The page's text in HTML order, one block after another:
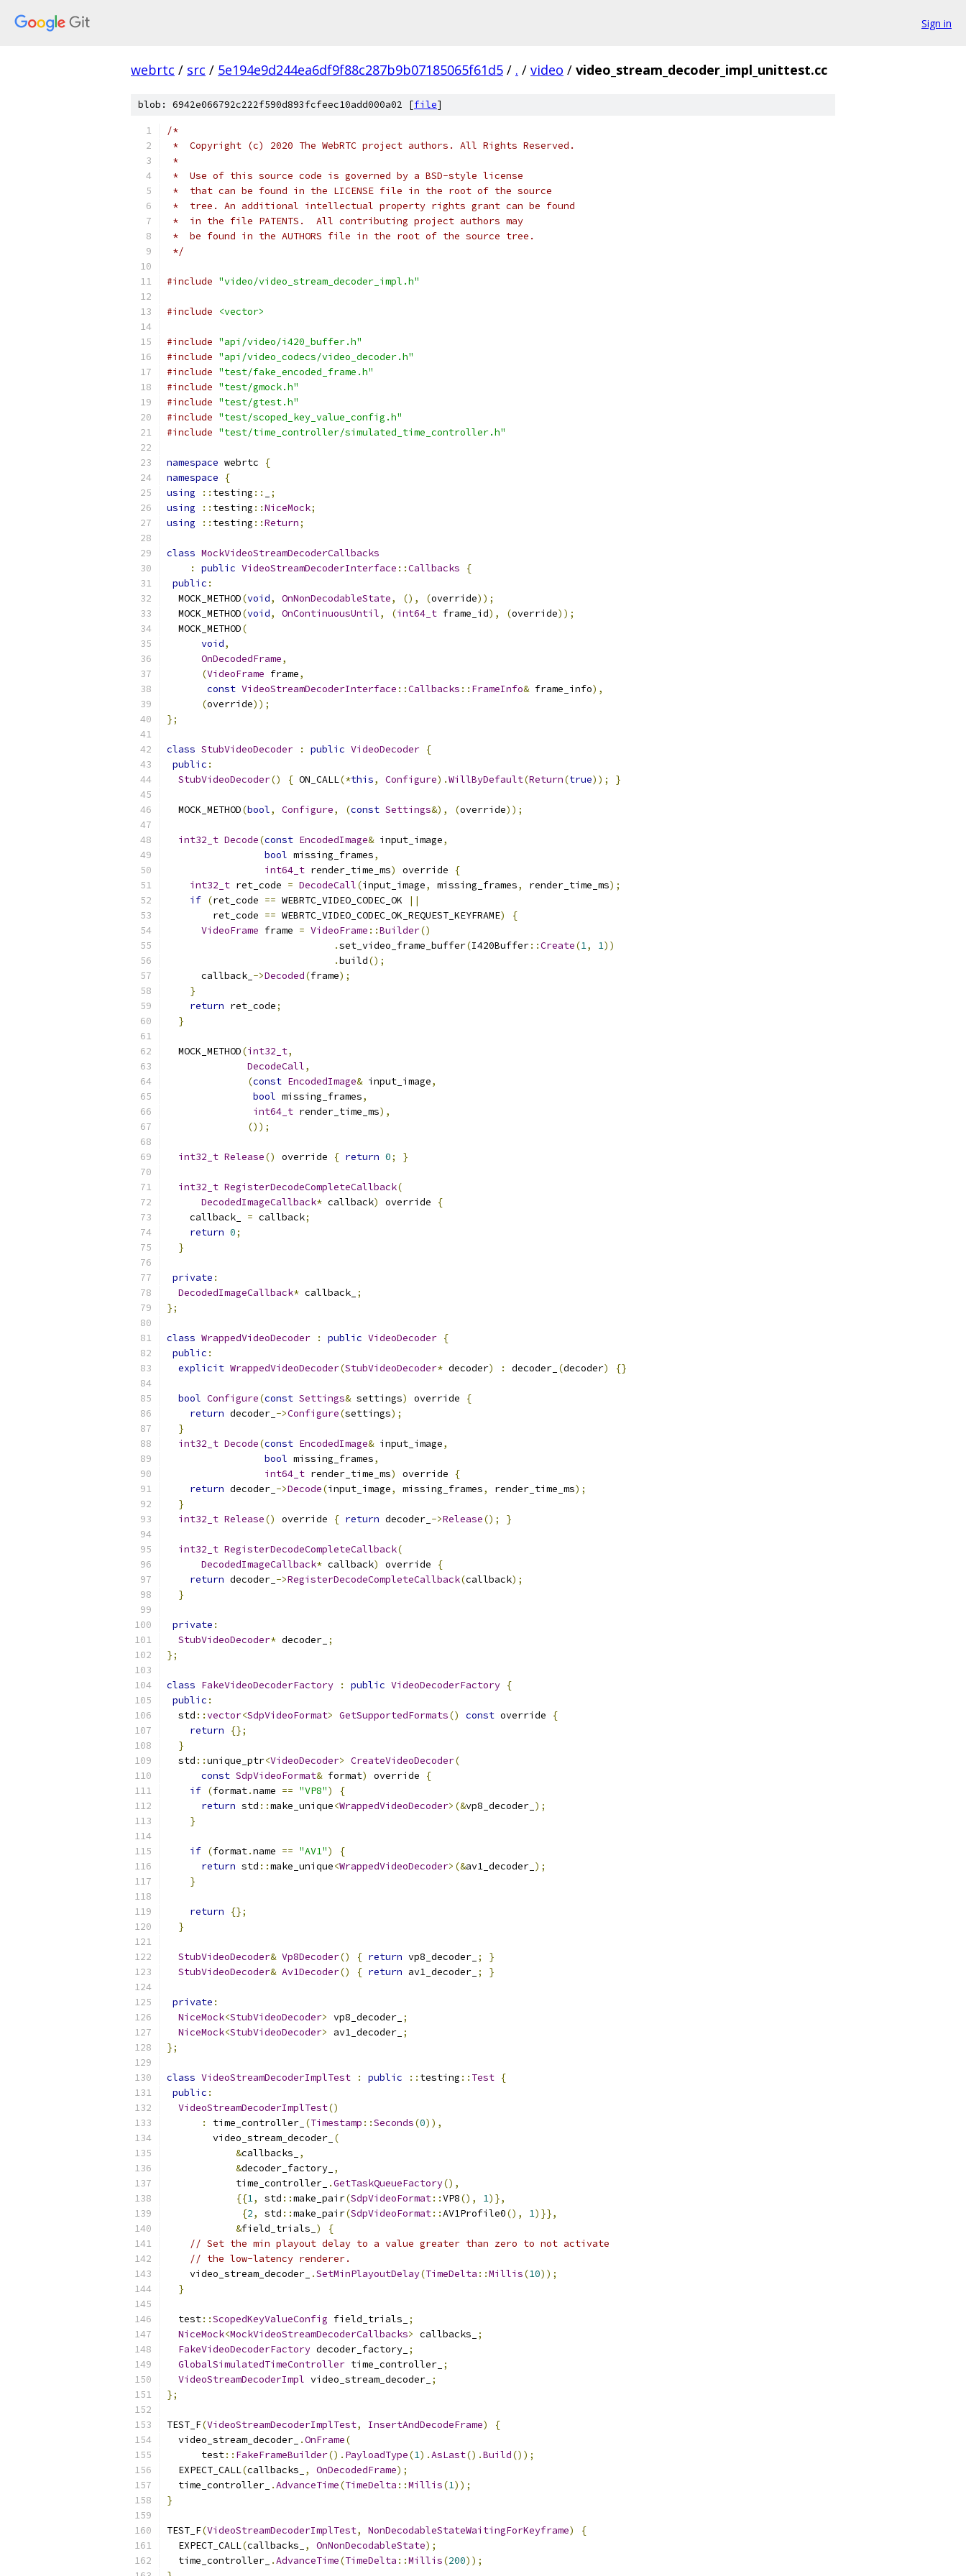
Sign in
webrtc / src / 5e194e9d244ea6df9f88c287b9b07185065f61d5 / . / video / video_stream_decoder_impl_unittest.cc
blob: 6942e066792c222f590d893fcfeec10add000a02 [file]
/*
*  Copyright (c) 2020 The WebRTC project authors. All Rights Reserved.
*
*  Use of this source code is governed by a BSD-style license
*  that can be found in the LICENSE file in the root of the source
*  tree. An additional intellectual property rights grant can be found
*  in the file PATENTS.  All contributing project authors may
*  be found in the AUTHORS file in the root of the source tree.
*/
#include "video/video_stream_decoder_impl.h"
#include <vector>
#include "api/video/i420_buffer.h"
#include "api/video_codecs/video_decoder.h"
#include "test/fake_encoded_frame.h"
#include "test/gmock.h"
#include "test/gtest.h"
#include "test/scoped_key_value_config.h"
#include "test/time_controller/simulated_time_controller.h"
namespace webrtc
{
namespace
{
using
:: testing ::
;
using
:: testing ::NiceMock;
using
:: testing ::Return;
class MockVideoStreamDecoderCallbacks
:
public VideoStreamDecoderInterface ::Callbacks
{
public :
  MOCK_METHOD
(void, OnNonDecodableState, (), (override));
  MOCK_METHOD
(void, OnContinuousUntil, (int64_t frame_id), (override));
  MOCK_METHOD
(
void,
OnDecodedFrame,
(VideoFrame frame,
const VideoStreamDecoderInterface ::Callbacks :: FrameInfo& frame_info),
(override));
};
class StubVideoDecoder : public VideoDecoder {
public :
StubVideoDecoder() { ON_CALL(*this, Configure).WillByDefault(Return(true)); }
  MOCK_METHOD
(bool, Configure, (const Settings&), (override));
int32_t Decode(const EncodedImage& input_image,
bool missing_frames,
int64_t render_time_ms) override
{
int32_t ret_code = DecodeCall(input_image, missing_frames, render_time_ms);
if (ret_code == WEBRTC_VIDEO_CODEC_OK
||
        ret_code
== WEBRTC_VIDEO_CODEC_OK_REQUEST_KEYFRAME)
{
VideoFrame frame = VideoFrame ::Builder()
.set_video_frame_buffer(I420Buffer::Create(1, 1))
.build();
      callback_
->Decoded(frame);
}
return ret_code;
}
  MOCK_METHOD
(int32_t,
DecodeCall,
(const EncodedImage& input_image,
bool missing_frames,
int64_t render_time_ms),
());
int32_t Release() override { return 0; }
int32_t RegisterDecodeCompleteCallback(
DecodedImageCallback* callback) override
{
    callback_
= callback;
return 0;
}
private :
DecodedImageCallback* callback_ ;
};
class WrappedVideoDecoder : public VideoDecoder {
public :
explicit WrappedVideoDecoder(StubVideoDecoder* decoder) : decoder_ (decoder) {}
bool Configure(const Settings& settings) override
{
return decoder_ ->Configure(settings);
}
int32_t Decode(const EncodedImage& input_image,
bool missing_frames,
int64_t render_time_ms) override
{
return decoder_ ->Decode(input_image, missing_frames, render_time_ms);
}
int32_t Release() override { return decoder_ ->Release(); }
int32_t RegisterDecodeCompleteCallback(
DecodedImageCallback* callback) override
{
return decoder_ ->RegisterDecodeCompleteCallback(callback);
}
private :
StubVideoDecoder* decoder_ ;
};
class FakeVideoDecoderFactory : public VideoDecoderFactory {
public :
  std
::vector<SdpVideoFormat> GetSupportedFormats() const override
{
return
{};
}
  std
::unique_ptr<VideoDecoder> CreateVideoDecoder(
const SdpVideoFormat& format) override
{
if (format.name == "VP8")
{
return std ::make_unique<WrappedVideoDecoder>(&vp8_decoder_ );
}
if (format.name == "AV1")
{
return std ::make_unique<WrappedVideoDecoder>(&av1_decoder_ );
}
return
{};
}
StubVideoDecoder& Vp8Decoder() { return vp8_decoder_ ;
}
StubVideoDecoder& Av1Decoder() { return av1_decoder_ ; }
private :
NiceMock<StubVideoDecoder> vp8_decoder_ ;
NiceMock<StubVideoDecoder> av1_decoder_ ;
};
class VideoStreamDecoderImplTest : public :: testing :: Test {
public :
VideoStreamDecoderImplTest()
:
time_controller_ (Timestamp ::Seconds(0)),
        video_stream_decoder_
(
&callbacks_
,
&decoder_factory_ ,
            time_controller_
.GetTaskQueueFactory(),
{{1, std ::make_pair(SdpVideoFormat::VP8(), 1)},
{2, std ::make_pair(SdpVideoFormat::AV1Profile0(), 1)}},
&field_trials_ )
{
// Set the min playout delay to a value greater than zero to not activate
// the low-latency renderer.
    video_stream_decoder_
.SetMinPlayoutDelay(TimeDelta ::Millis(10));
}
  test
::ScopedKeyValueConfig field_trials_
;
NiceMock<MockVideoStreamDecoderCallbacks> callbacks_
;
FakeVideoDecoderFactory decoder_factory_ ;
GlobalSimulatedTimeController time_controller_ ;
VideoStreamDecoderImpl video_stream_decoder_ ;
};
TEST_F(VideoStreamDecoderImplTest, InsertAndDecodeFrame)
{
  video_stream_decoder_
.OnFrame(
      test
:: FakeFrameBuilder(). PayloadType(1).AsLast().Build());
  EXPECT_CALL
(callbacks_ , OnDecodedFrame);
  time_controller_
.AdvanceTime(TimeDelta ::Millis(1));
}
TEST_F(VideoStreamDecoderImplTest, NonDecodableStateWaitingForKeyframe)
{
  EXPECT_CALL
(callbacks_ , OnNonDecodableState);
  time_controller_
.AdvanceTime(TimeDelta ::Millis(200));